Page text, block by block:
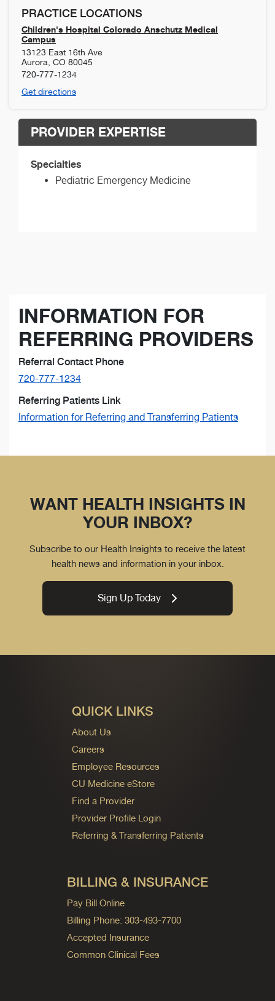
PRACTICE LOCATIONS
Children's Hospital Colorado Anschutz Medical
Campus
13123 East 16th Ave
Aurora CO 80045
720-777-1234
Get directions
PROVIDER EXPERTISE
Specialties
Pediatric Emergency Medicine
INFORMATION FOR
REFERRING PROVIDERS
Referral Contact Phone
720-777-1234
Referring Patients Link
Information for Referring and Transferring Patients
WANT HEALTH INSIGHTS IN
YOUR INBOX?
Subscribe to our Health Insights to receive the latest
health news and information in your inbox.
Sign Up Today
QUICK LINKS
About Us
Careers
Employee Resources
CU Medicine eStore
Find a Provider
Provider Profile Login
Referring & Transferring Patients
BILLING & INSURANCE
Pay Bill Online
Billing Phone: 303-493-7700
Accepted Insurance
Common Clinical Fees